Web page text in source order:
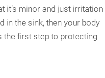
it’s minor and just irritation
in the sink, then your body
the first step to protecting